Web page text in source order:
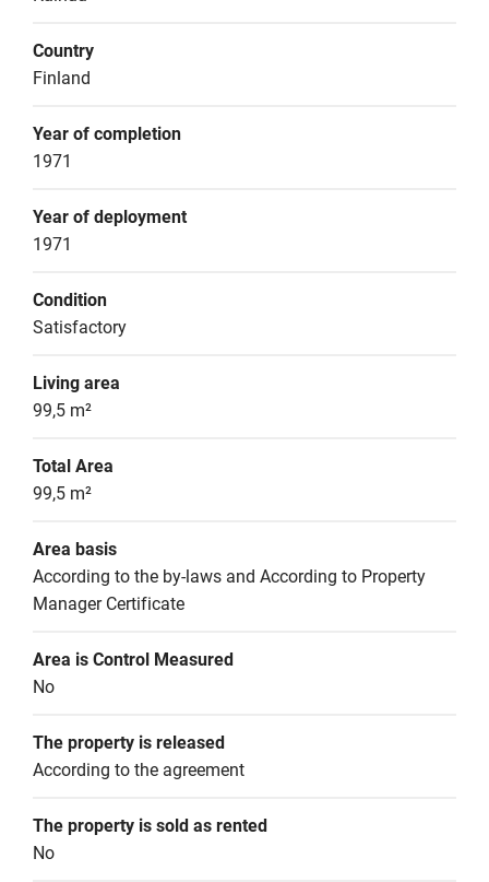
Country
Finland
Year of completion
1971
Year of deployment
1971
Condition
Satisfactory
Living area
99,5 m²
Total Area
99,5 m²
Area basis
According to the by-laws and According to Property
Manager Certificate
Area is Control Measured
No
The property is released
According to the agreement
The property is sold as rented
No